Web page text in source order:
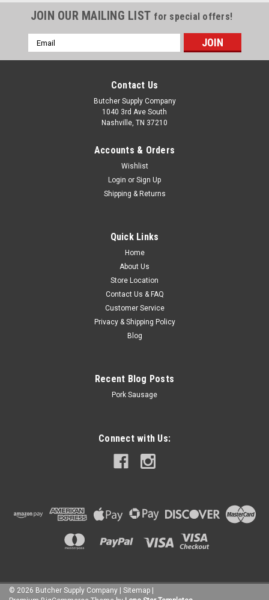
JOIN OUR MAILING LIST for special offers!
Email
Address
Contact Us
Butcher Supply Company
1040 3rd Ave South
Nashville, TN 37210
Accounts & Orders
Wishlist
Login or Sign Up
Shipping & Returns
Quick Links
Home
About Us
Store Location
Contact Us & FAQ
Customer Service
Privacy & Shipping Policy
Blog
Recent Blog Posts
Pork Sausage
Connect with Us:
© 2026 Butcher Supply Company Sitemap